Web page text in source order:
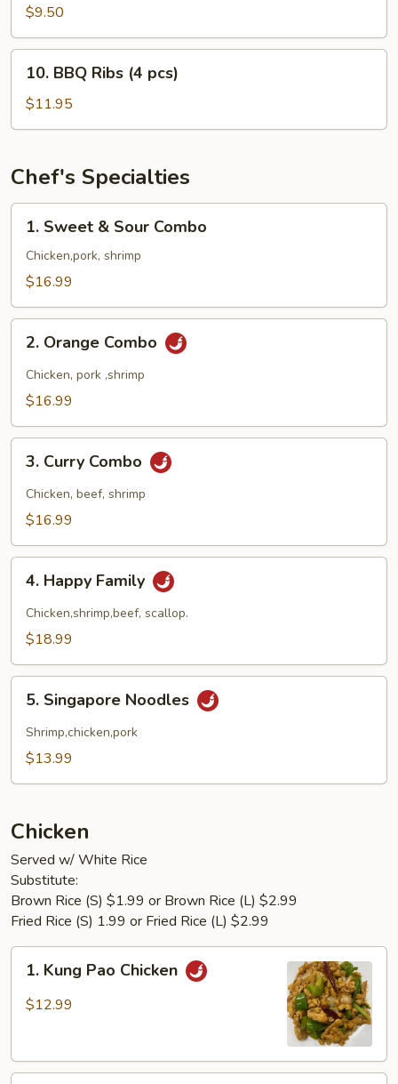
Special
BBQ
Sliced
Pork
$9.50
BBQ
Ribs
(4
10. BBQ Ribs (4 pcs)
$11.95
Chef's Specialties
Sweet
Sour
1. Sweet & Sour Combo
Chicken,pork, shrimp
$16.99
Orange
Combo
2. Orange Combo
Chicken, pork ,shrimp
$16.99
Curry
Combo
3. Curry Combo
Chicken, beef, shrimp
$16.99
Happy
Family
4. Happy Family
Chicken,shrimp,beef, scallop.
$18.99
Singapore
Noodles
5. Singapore Noodles
Shrimp,chicken,pork
$13.99
Chicken
Served w/ White Rice
Substitute:
Brown Rice (S) $1.99 or Brown Rice (L) $2.99
Fried Rice (S) 1.99 or Fried Rice (L) $2.99
Kung
Pao
1. Kung Pao Chicken
$12.99